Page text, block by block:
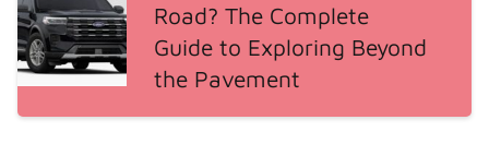
Road? The Complete
Guide to Exploring Beyond
the Pavement